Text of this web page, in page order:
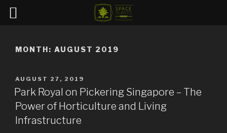
content
MONTH: AUGUST 2019
POSTED
ON
AUGUST 27, 2019
Park Royal on Pickering Singapore – The
Power of Horticulture and Living
Infrastructure